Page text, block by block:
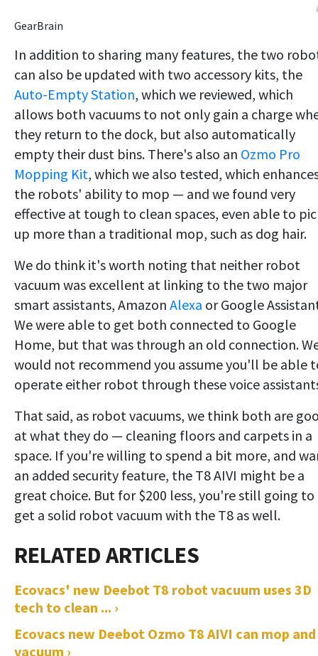
GearBrain
In addition to sharing many features, the two
can also be updated with two accessory kits, the
Auto-Empty Station, which we reviewed, which
allows both vacuums to not only gain a charge
they return to the dock, but also automatically
empty their dust bins. There's also an Ozmo Pro
Mopping Kit, which we also tested, which
the robots' ability to mop — and we found very
effective at tough to clean spaces, even able to
up more than a traditional mop, such as dog hair.
We do think it's worth noting that neither robot
vacuum was excellent at linking to the two major
smart assistants, Amazon Alexa or Google
We were able to get both connected to Google
Home, but that was through an old connection.
would not recommend you assume you'll be able
operate either robot through these voice
That said, as robot vacuums, we think both are
at what they do — cleaning floors and carpets in a
space. If you're willing to spend a bit more, and
an added security feature, the T8 AIVI might be a
great choice. But for $200 less, you're still going to
get a solid robot vacuum with the T8 as well.
Ecovacs' new Deebot T8 robot vacuum uses 3D
tech to clean ... ›
Ecovacs new Deebot Ozmo T8 AIVI can mop and
vacuum ›